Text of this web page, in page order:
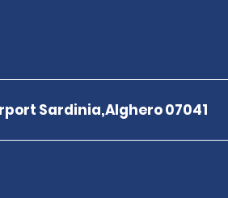
Sardinia,Alghero 07041